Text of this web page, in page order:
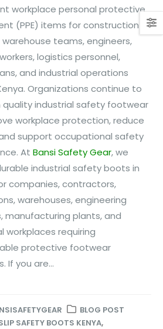
workplace personal protective
(PPE) items for construction
warehouse teams, engineers,
logistics personnel,
and industrial operations
Organizations continue to
quality industrial safety footwear
workplace protection, reduce
support occupational safety
At Bansi Safety Gear, we
industrial safety boots in
companies, contractors,
warehouses, engineering
manufacturing plants, and
workplaces requiring
protective footwear
If you are...
BLOG POST
SAFETY BOOTS KENYA,